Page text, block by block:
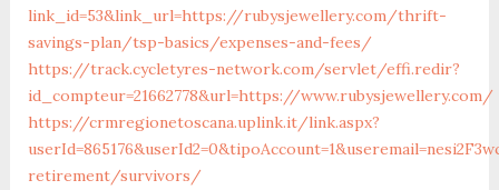
link_id=53&link_url=https://rubysjewellery.com/thrift-
savings-plan/tsp-basics/expenses-and-fees/
https://track.cycletyres-network.com/servlet/effi.redir?
id_compteur=21662778&url=https://www.rubysjewellery.com/
https://crmregionetoscana.uplink.it/link.aspx?
retirement/survivors/